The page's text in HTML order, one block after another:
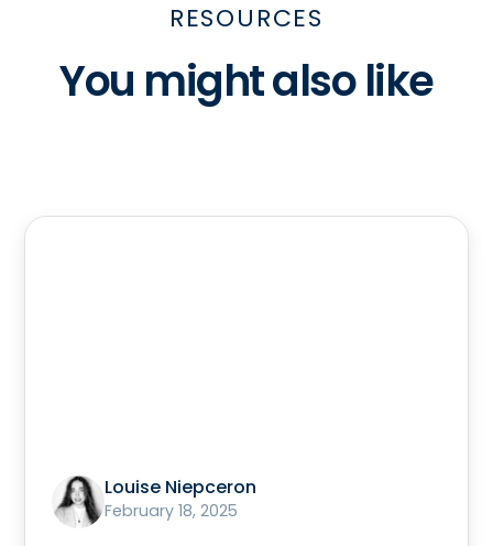
RESOURCES
You might also like
Louise Niepceron
February 18, 2025